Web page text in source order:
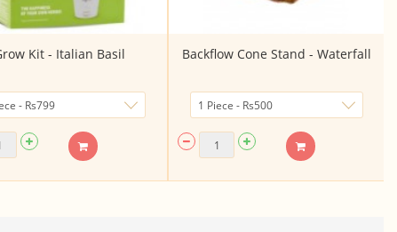
Kit - Italian Basil Backflow Cone Stand - Waterfall